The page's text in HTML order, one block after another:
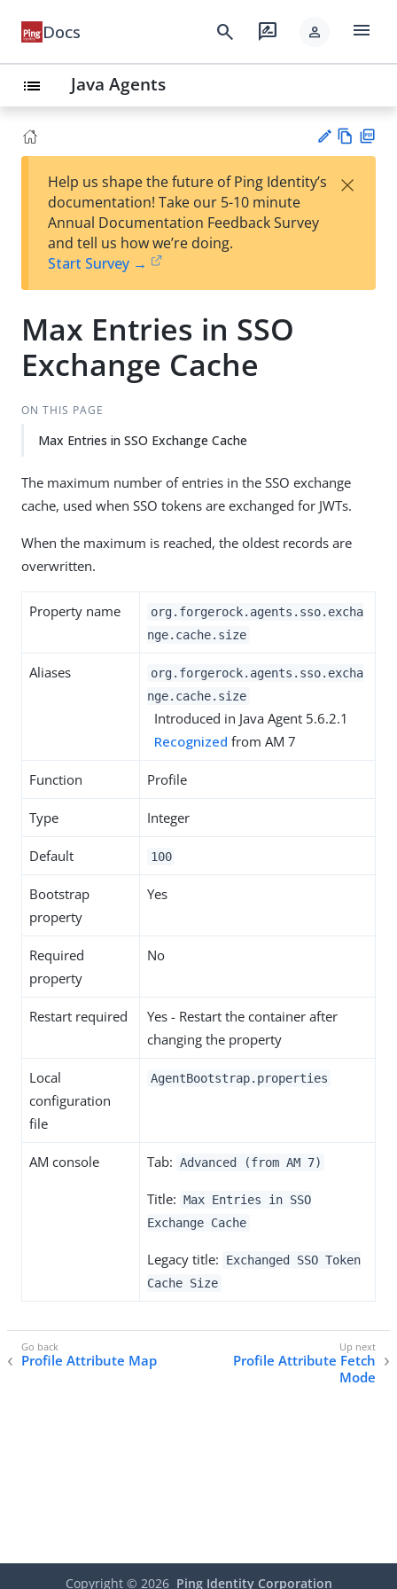
Docs search rate_review person menu
list Java Agents
est
t
w
Help us shape the future of Ping Identity’s
documentation! Take our 5-10 minute
Annual Documentation Feedback Survey
and tell us how we’re doing.
Start Survey →
×
Max Entries in SSO
Exchange Cache
ON THIS PAGE
Max Entries in SSO Exchange Cache
The maximum number of entries in the SSO exchange
cache, used when SSO tokens are exchanged for JWTs.
When the maximum is reached, the oldest records are
overwritten.
Property name
org.forgerock.agents.sso.excha
nge.cache.size
Aliases
org.forgerock.agents.sso.excha
nge.cache.size
Introduced in Java Agent 5.6.2.1
Recognized from AM 7
Function Profile
Type Integer
Default 100
Bootstrap
property
Yes
Required
property
No
Restart required
Yes - Restart the container after
changing the property
Local
configuration
file
AgentBootstrap.properties
AM console Tab: Advanced (from AM 7)
Title: Max Entries in SSO
Exchange Cache
Legacy title:
Exchanged SSO Token
Cache Size
Profile Attribute Map
Profile Attribute Fetch
Mode
Copyright © 2026 Ping Identity Corporation